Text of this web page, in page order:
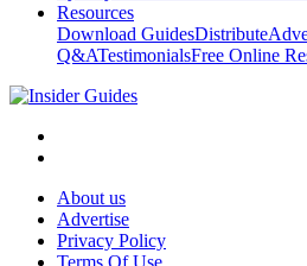
Resources
Download GuidesDistribute
Q&ATestimonialsFree Online
About us
Advertise
Privacy Policy
Terms Of Use